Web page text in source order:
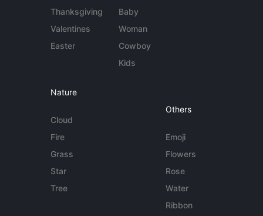
Thanksgiving
Valentines
Easter
Baby
Woman
Cowboy
Kids
Nature
Cloud
Fire
Grass
Star
Tree
Others
Emoji
Flowers
Rose
Water
Ribbon